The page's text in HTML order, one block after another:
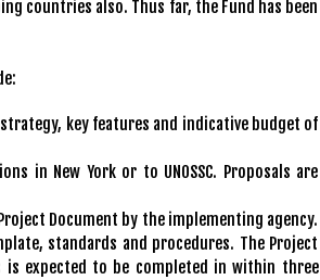
countries also. Thus far, the Fund has been
key features and indicative budget of
in New York or to UNOSSC. Proposals are
Document by the implementing agency.
standards and procedures. The Project
is expected to be completed in within three